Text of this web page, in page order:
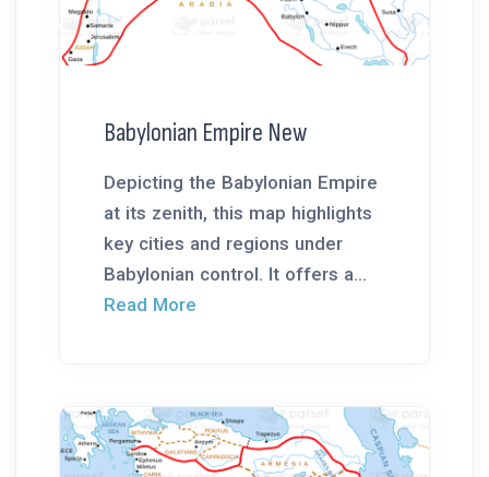
Babylonian Empire New
Depicting the Babylonian Empire
at its zenith, this map highlights
key cities and regions under
Babylonian control. It offers a...
Read More